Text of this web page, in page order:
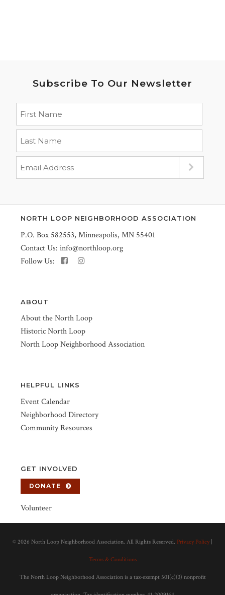
Subscribe To Our Newsletter
NORTH LOOP NEIGHBORHOOD ASSOCIATION
P.O. Box 582553, Minneapolis, MN 55401
Contact Us: info@northloop.org
Follow Us:
ABOUT
About the North Loop
Historic North Loop
North Loop Neighborhood Association
HELPFUL LINKS
Event Calendar
Neighborhood Directory
Community Resources
GET INVOLVED
DONATE
Volunteer
© 2026 North Loop Neighborhood Association. All Rights Reserved. Privacy Policy
Terms & Conditions
The North Loop Neighborhood Association is a tax-exempt 501(c)(3) nonprofit